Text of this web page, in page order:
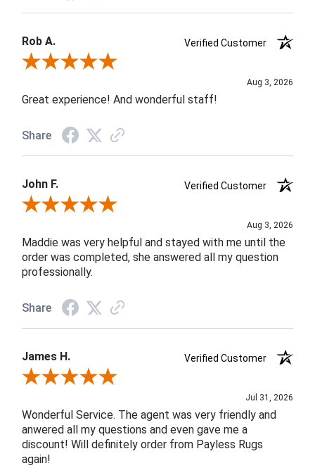
Rob A.
Verified Customer
Review By Rob A.
Aug 3, 2026
Great experience! And wonderful staff!
Share
John F.
Verified Customer
Review By John F.
Aug 3, 2026
Maddie was very helpful and stayed with me until the
order was completed, she answered all my question
professionally.
Share
James H.
Verified Customer
Review By James H.
Jul 31, 2026
Wonderful Service. The agent was very friendly and
anwered all my questions and even gave me a
discount! Will definitely order from Payless Rugs
again!